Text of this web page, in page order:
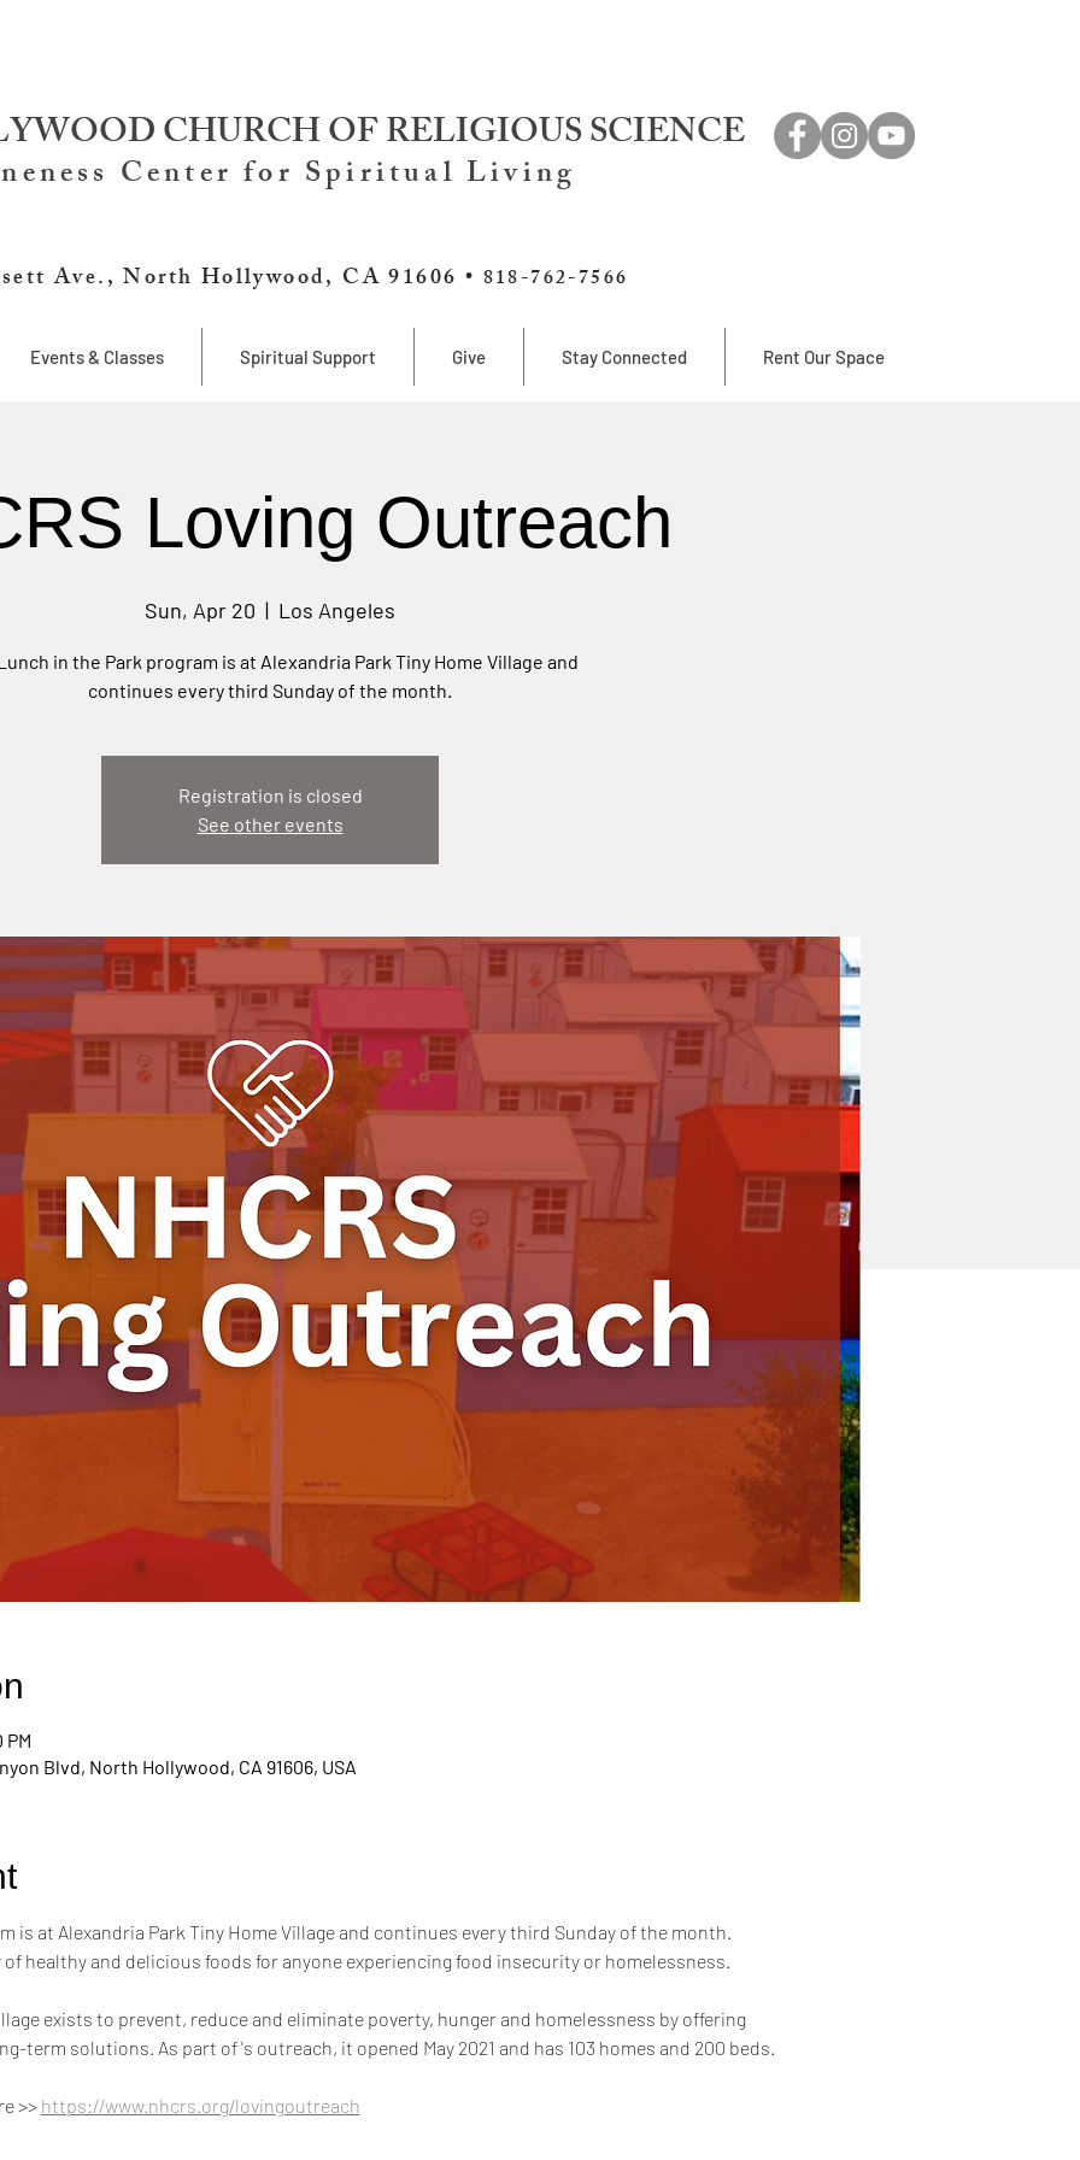
CHURCH OF RELIGIOUS SCIENCE
Center for Spiritual Living
Ave., North Hollywood, CA 91606 • 818-762-7566
Events & Classes Spiritual Support Give Stay Connected Rent Our Space
Loving Outreach
Sun, Apr 20
  |
Los Angeles
in the Park program is at Alexandria Park Tiny Home Village and
continues every third Sunday of the month.
Registration is closed
See other events
Blvd, North Hollywood, CA 91606, USA
is at Alexandria Park Tiny Home Village and continues every third Sunday of the month.
of healthy and delicious foods for anyone experiencing food insecurity or homelessness.
exists to prevent, reduce and eliminate poverty, hunger and homelessness by offering
term solutions. As part of 's outreach, it opened May 2021 and has 103 homes and 200 beds.
>> https://www.nhcrs.org/lovingoutreach